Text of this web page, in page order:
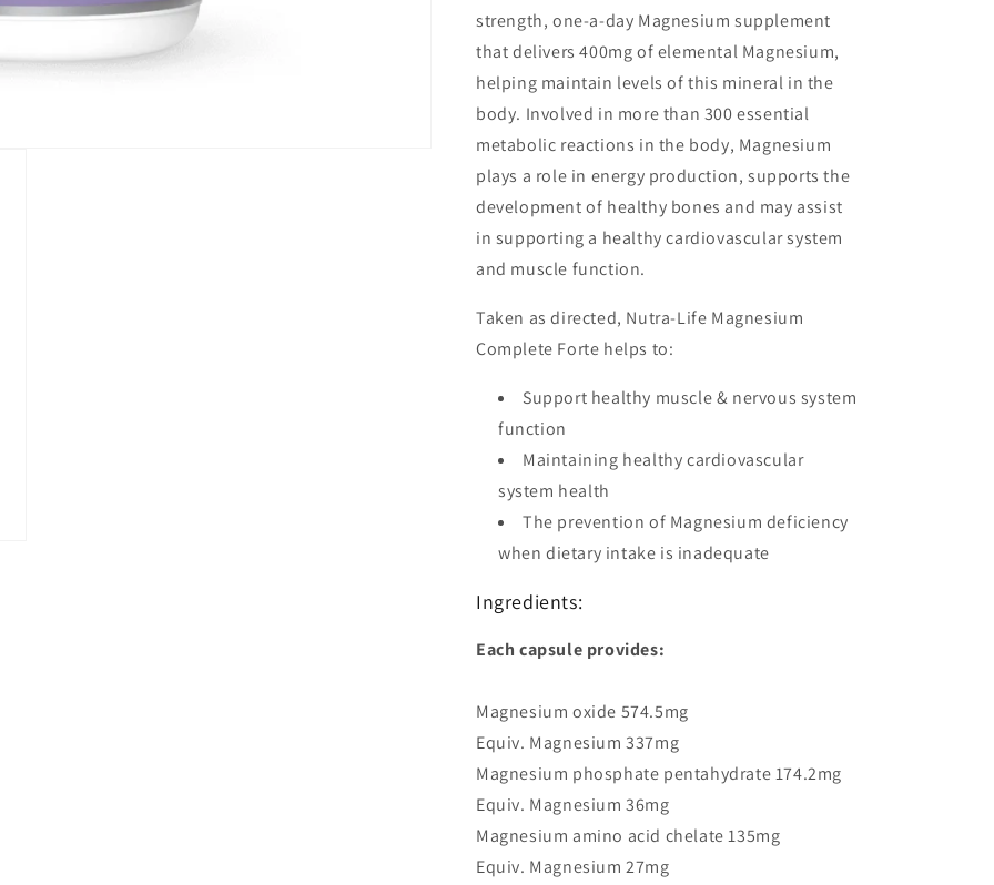
strength, one-a-day Magnesium supplement
that delivers 400mg of elemental Magnesium,
helping maintain levels of this mineral in the
body. Involved in more than 300 essential
metabolic reactions in the body, Magnesium
plays a role in energy production, supports the
development of healthy bones and may assist
in supporting a healthy cardiovascular system
and muscle function.
Taken as directed, Nutra-Life Magnesium
Complete Forte helps to:
Support healthy muscle & nervous system
function
Maintaining healthy cardiovascular
system health
The prevention of Magnesium deficiency
when dietary intake is inadequate
Ingredients:
Each capsule provides:
Magnesium oxide 574.5mg
Equiv. Magnesium 337mg
Magnesium phosphate pentahydrate 174.2mg
Equiv. Magnesium 36mg
Magnesium amino acid chelate 135mg
Equiv. Magnesium 27mg